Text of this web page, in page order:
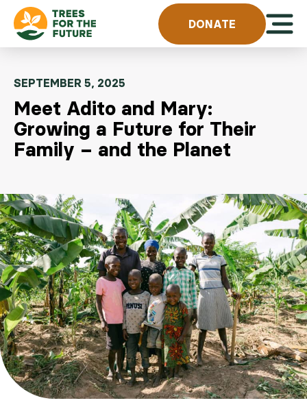
Skip to content
DONATE
SEPTEMBER 5, 2025
Meet Adito and Mary:
Growing a Future for Their
Family – and the Planet